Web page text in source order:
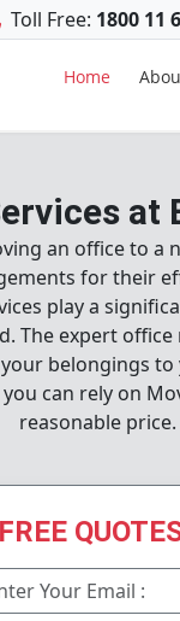
Toll Free: 1800 11
Home
at
an office to
for their
play a
The expert
belongings
can rely on
reasonable price.
FREE